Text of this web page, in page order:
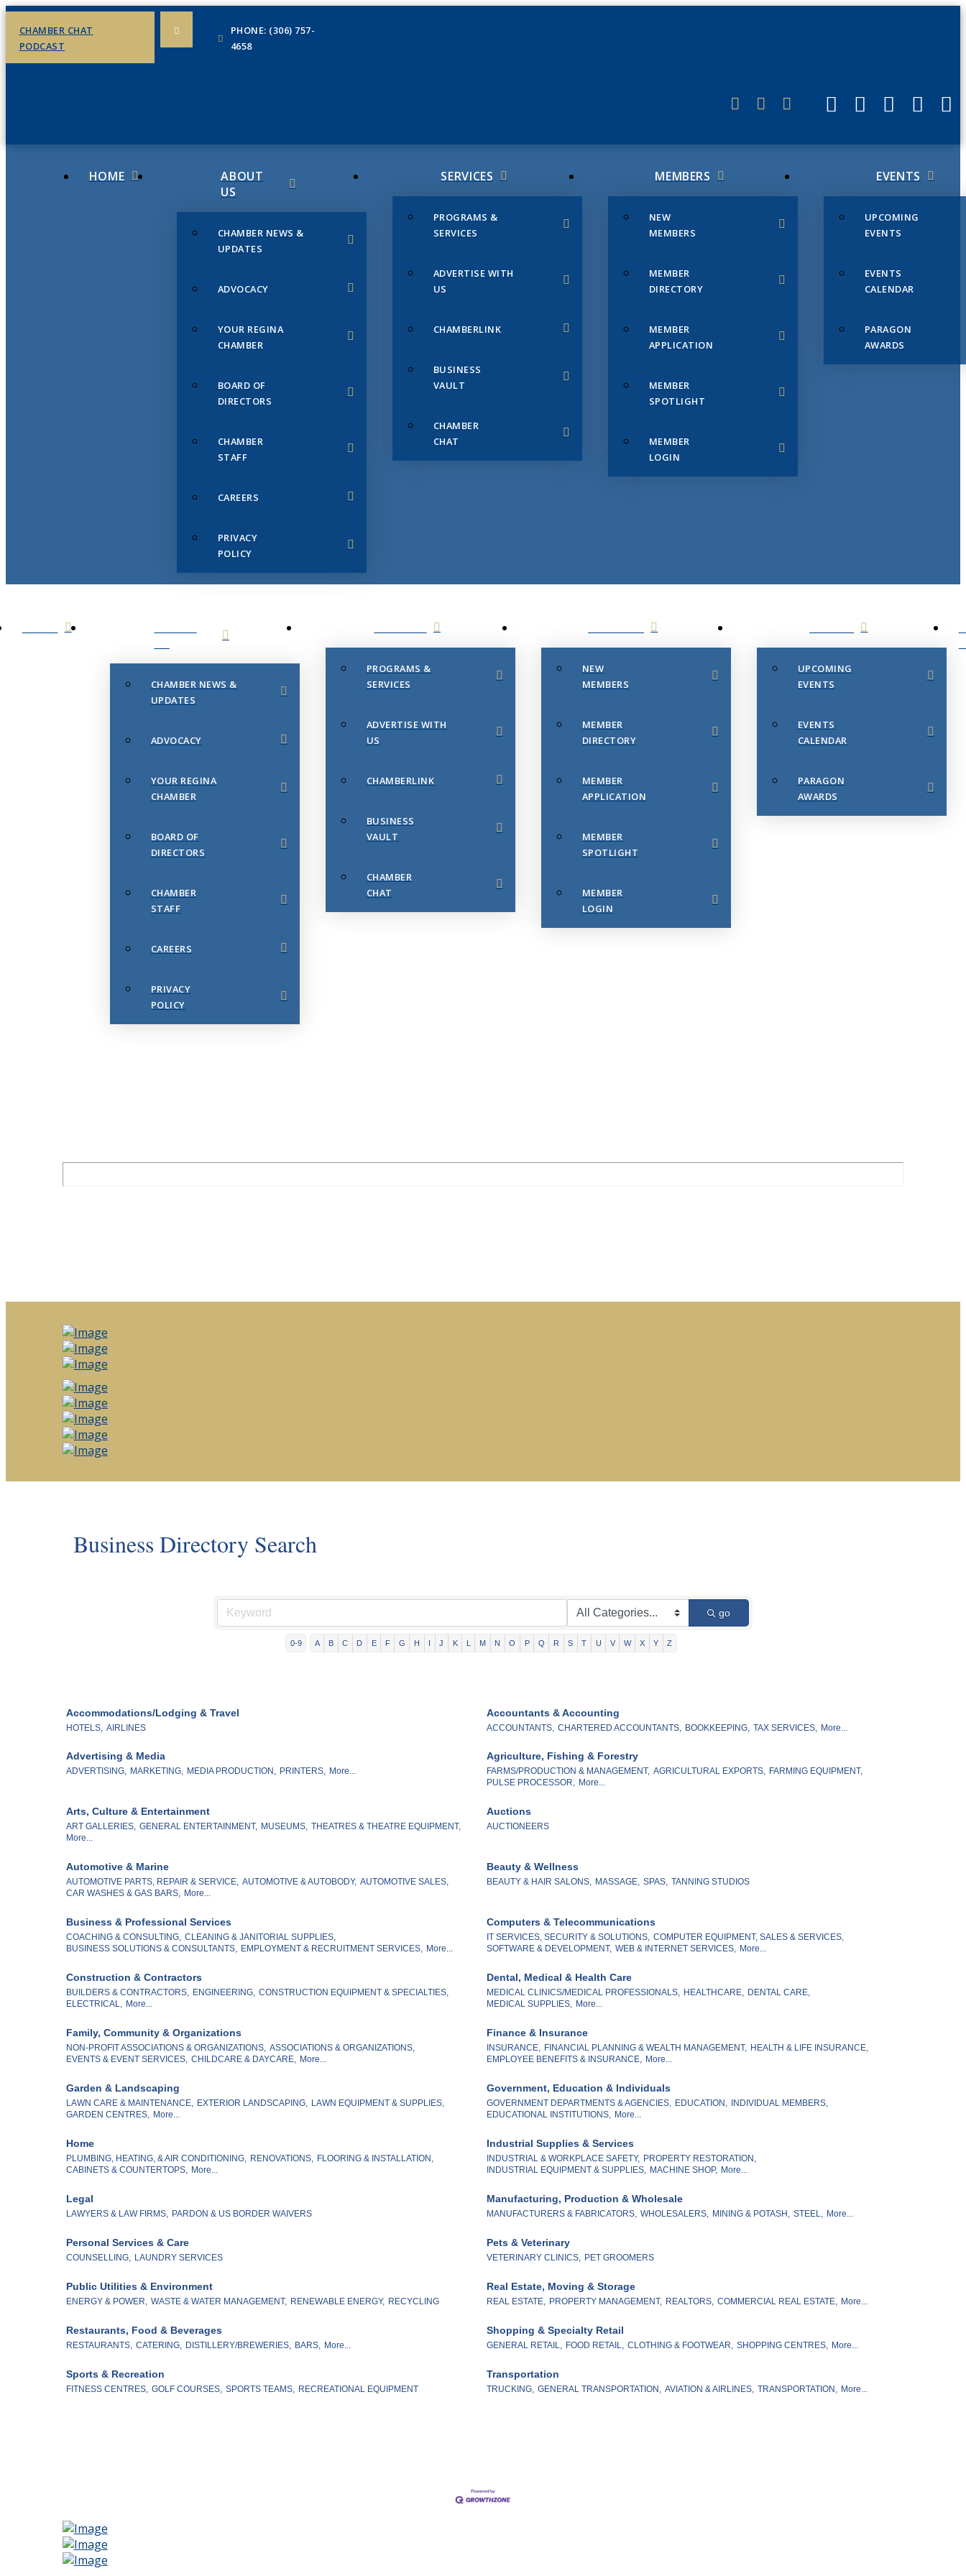
CHAMBER CHAT
PODCAST
PHONE: (306) 757-
4658
HOME
ABOUT
US
CHAMBER NEWS &
UPDATES
ADVOCACY
YOUR REGINA
CHAMBER
BOARD OF
DIRECTORS
CHAMBER
STAFF
CAREERS
PRIVACY
POLICY
SERVICES
PROGRAMS &
SERVICES
ADVERTISE WITH
US
CHAMBERLINK
BUSINESS
VAULT
CHAMBER
CHAT
MEMBERS
NEW
MEMBERS
MEMBER
DIRECTORY
MEMBER
APPLICATION
MEMBER
SPOTLIGHT
MEMBER
LOGIN
EVENTS
UPCOMING
EVENTS
EVENTS
CALENDAR
PARAGON
AWARDS
CHAMBER NEWS &
UPDATES
ADVOCACY
YOUR REGINA
CHAMBER
BOARD OF
DIRECTORS
CHAMBER
STAFF
CAREERS
PRIVACY
POLICY
PROGRAMS &
SERVICES
ADVERTISE WITH
US
CHAMBERLINK
BUSINESS
VAULT
CHAMBER
CHAT
NEW
MEMBERS
MEMBER
DIRECTORY
MEMBER
APPLICATION
MEMBER
SPOTLIGHT
MEMBER
LOGIN
UPCOMING
EVENTS
EVENTS
CALENDAR
PARAGON
AWARDS
Business Directory Search
go
0-9 A B C D E F G H I J K L M N O P Q R S T U V W X Y Z
Accommodations/Lodging & Travel
HOTELS, AIRLINES
Accountants & Accounting
ACCOUNTANTS, CHARTERED ACCOUNTANTS, BOOKKEEPING, TAX SERVICES, More...
Advertising & Media
ADVERTISING, MARKETING, MEDIA PRODUCTION, PRINTERS, More...
Agriculture, Fishing & Forestry
FARMS/PRODUCTION & MANAGEMENT, AGRICULTURAL EXPORTS, FARMING EQUIPMENT,
PULSE PROCESSOR, More...
Arts, Culture & Entertainment
ART GALLERIES, GENERAL ENTERTAINMENT, MUSEUMS, THEATRES & THEATRE EQUIPMENT,
More...
Auctions
AUCTIONEERS
Automotive & Marine
AUTOMOTIVE PARTS, REPAIR & SERVICE, AUTOMOTIVE & AUTOBODY, AUTOMOTIVE SALES,
CAR WASHES & GAS BARS, More...
Beauty & Wellness
BEAUTY & HAIR SALONS, MASSAGE, SPAS, TANNING STUDIOS
Business & Professional Services
COACHING & CONSULTING, CLEANING & JANITORIAL SUPPLIES,
BUSINESS SOLUTIONS & CONSULTANTS, EMPLOYMENT & RECRUITMENT SERVICES, More...
Computers & Telecommunications
IT SERVICES, SECURITY & SOLUTIONS, COMPUTER EQUIPMENT, SALES & SERVICES,
SOFTWARE & DEVELOPMENT, WEB & INTERNET SERVICES, More...
Construction & Contractors
BUILDERS & CONTRACTORS, ENGINEERING, CONSTRUCTION EQUIPMENT & SPECIALTIES,
ELECTRICAL, More...
Dental, Medical & Health Care
MEDICAL CLINICS/MEDICAL PROFESSIONALS, HEALTHCARE, DENTAL CARE,
MEDICAL SUPPLIES, More...
Family, Community & Organizations
NON-PROFIT ASSOCIATIONS & ORGANIZATIONS, ASSOCIATIONS & ORGANIZATIONS,
EVENTS & EVENT SERVICES, CHILDCARE & DAYCARE, More...
Finance & Insurance
INSURANCE, FINANCIAL PLANNING & WEALTH MANAGEMENT, HEALTH & LIFE INSURANCE,
EMPLOYEE BENEFITS & INSURANCE, More...
Garden & Landscaping
LAWN CARE & MAINTENANCE, EXTERIOR LANDSCAPING, LAWN EQUIPMENT & SUPPLIES,
GARDEN CENTRES, More...
Government, Education & Individuals
GOVERNMENT DEPARTMENTS & AGENCIES, EDUCATION,
INDIVIDUAL MEMBERS,
EDUCATIONAL INSTITUTIONS, More...
Home
PLUMBING, HEATING, & AIR CONDITIONING, RENOVATIONS, FLOORING & INSTALLATION,
CABINETS & COUNTERTOPS, More...
Industrial Supplies & Services
INDUSTRIAL & WORKPLACE SAFETY, PROPERTY RESTORATION,
INDUSTRIAL EQUIPMENT & SUPPLIES, MACHINE SHOP, More...
Legal
LAWYERS & LAW FIRMS, PARDON & US BORDER WAIVERS
Manufacturing, Production & Wholesale
MANUFACTURERS & FABRICATORS, WHOLESALERS, MINING & POTASH, STEEL, More...
Personal Services & Care
COUNSELLING, LAUNDRY SERVICES
Pets & Veterinary
VETERINARY CLINICS, PET GROOMERS
Public Utilities & Environment
ENERGY & POWER, WASTE & WATER MANAGEMENT, RENEWABLE ENERGY, RECYCLING
Real Estate, Moving & Storage
REAL ESTATE, PROPERTY MANAGEMENT, REALTORS, COMMERCIAL REAL ESTATE, More...
Restaurants, Food & Beverages
RESTAURANTS, CATERING, DISTILLERY/BREWERIES, BARS, More...
Shopping & Specialty Retail
GENERAL RETAIL, FOOD RETAIL, CLOTHING & FOOTWEAR, SHOPPING CENTRES, More...
Sports & Recreation
FITNESS CENTRES, GOLF COURSES, SPORTS TEAMS, RECREATIONAL EQUIPMENT
Transportation
TRUCKING, GENERAL TRANSPORTATION, AVIATION & AIRLINES, TRANSPORTATION, More...